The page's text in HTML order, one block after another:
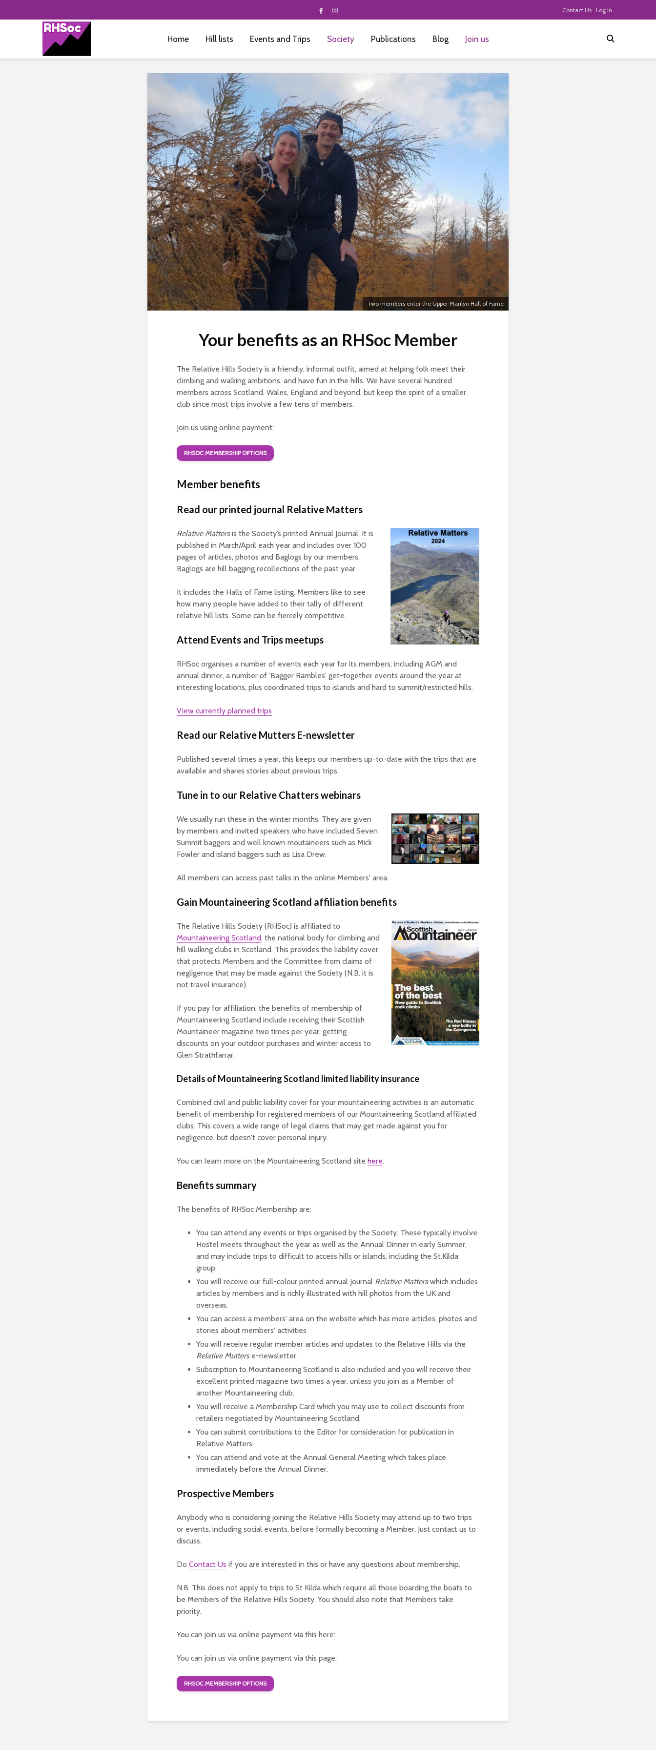
Contact Us Log In
Home Hill lists Events and Trips Society Publications Blog Join us
Two members enter the Upper Marilyn Hall of Fame
Your benefits as an RHSoc Member
The Relative Hills Society is a friendly, informal outfit, aimed at helping folk meet their
climbing and walking ambitions, and have fun in the hills. We have several hundred
members across Scotland, Wales, England and beyond, but keep the spirit of a smaller
club since most trips involve a few tens of members.
Join us using online payment:
RHSOC MEMBERSHIP OPTIONS
Member benefits
Read our printed journal Relative Matters
Relative Mattersis the Society’s printed Annual Journal. It is
published in March/April each year and includes over 100
pages of articles, photos and Baglogs by our members.
Baglogs are hill bagging recollections of the past year.
It includes the Halls of Fame listing. Members like to see
how many people have added to their tally of different
relative hill lists. Some can be fiercely competitive.
Attend Events and Trips meetups
RHSoc organises a number of events each year for its members; including AGM and
annual dinner, a number of 'Bagger Rambles' get-together events around the year at
interesting locations, plus coordinated trips to islands and hard to summit/restricted hills.
View currently planned trips
Read our Relative Mutters E-newsletter
Published several times a year, this keeps our members up-to-date with the trips that are
available and shares stories about previous trips.
Tune in to our Relative Chatters webinars
We usually run these in the winter months. They are given
by members and invited speakers who have included Seven
Summit baggers and well known moutaineers such as Mick
Fowler and island baggers such as Lisa Drew.
All members can access past talks in the online Members' area.
Gain Mountaineering Scotland affiliation benefits
The Relative Hills Society (RHSoc) is affiliated to
Mountaineering Scotland, the national body for climbing and
hill walking clubs in Scotland. This provides the liability cover
that protects Members and the Committee from claims of
negligence that may be made against the Society (N.B. it is
not travel insurance).
If you pay for affiliation, the benefits of membership of
Mountaineering Scotland include receiving their Scottish
Mountaineer magazine two times per year, getting
discounts on your outdoor purchases and winter access to
Glen Strathfarrar.
Details of Mountaineering Scotland limited liability insurance
Combined civil and public liability cover for your mountaineering activities is an automatic
benefit of membership for registered members of our Mountaineering Scotland affiliated
clubs. This covers a wide range of legal claims that may get made against you for
negligence, but doesn't cover personal injury.
You can learn more on the Mountaineering Scotland site here.
Benefits summary
The benefits of RHSoc Membership are:
You can attend any events or trips organised by the Society. These typically involve
Hostel meets throughout the year as well as the Annual Dinner in early Summer,
and may include trips to difficult to access hills or islands, including the St.Kilda
group.
You will receive our full-colour printed annual Journal Relative Matterswhich includes
articles by members and is richly illustrated with hill photos from the UK and
overseas.
You can access a members' area on the website which has more articles, photos and
stories about members' activities
You will receive regular member articles and updates to the Relative Hills via the
Relative Mutterse-newsletter.
Subscription to Mountaineering Scotland is also included and you will receive their
excellent printed magazine two times a year, unless you join as a Member of
another Mountaineering club.
You will receive a Membership Card which you may use to collect discounts from
retailers negotiated by Mountaineering Scotland.
You can submit contributions to the Editor for consideration for publication in
Relative Matters.
You can attend and vote at the Annual General Meeting which takes place
immediately before the Annual Dinner.
Prospective Members
Anybody who is considering joining the Relative Hills Society may attend up to two trips
or events, including social events, before formally becoming a Member. Just contact us to
discuss.
Do Contact Us if you are interested in this or have any questions about membership.
N.B. This does not apply to trips to St Kilda which require all those boarding the boats to
be Members of the Relative Hills Society. You should also note that Members take
priority.
You can join us via online payment via this here:
You can join us via online payment via this page:
RHSOC MEMBERSHIP OPTIONS